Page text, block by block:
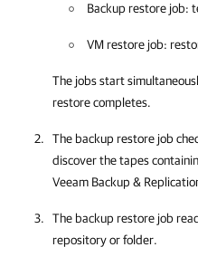
Backup restore job:
VM restore job:
The jobs start
restore completes.
The backup restore job
discover the tapes
Veeam Backup &
The backup restore job
repository or folder.